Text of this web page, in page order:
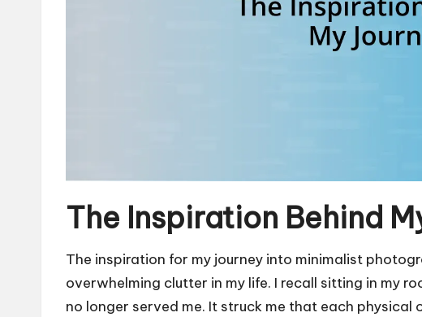
The Inspiration Behind
The inspiration for my journey into minimalist
overwhelming clutter in my life. I recall sitting in my
no longer served me. It struck me that each